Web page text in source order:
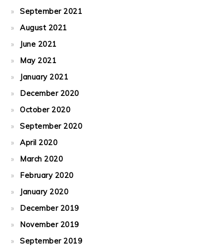
September 2021
August 2021
June 2021
May 2021
January 2021
December 2020
October 2020
September 2020
April 2020
March 2020
February 2020
January 2020
December 2019
November 2019
September 2019